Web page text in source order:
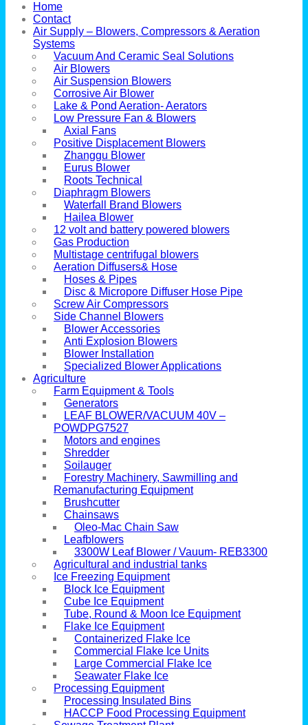
Home
Contact
Air Supply – Blowers, Compressors & Aeration
Systems
Vacuum And Ceramic Seal Solutions
Air Blowers
Air Suspension Blowers
Corrosive Air Blower
Lake & Pond Aeration- Aerators
Low Pressure Fan & Blowers
Axial Fans
Positive Displacement Blowers
Zhanggu Blower
Eurus Blower
Roots Technical
Diaphragm Blowers
Waterfall Brand Blowers
Hailea Blower
12 volt and battery powered blowers
Gas Production
Multistage centrifugal blowers
Aeration Diffusers& Hose
Hoses & Pipes
Disc & Micropore Diffuser Hose Pipe
Screw Air Compressors
Side Channel Blowers
Blower Accessories
Anti Explosion Blowers
Blower Installation
Specialized Blower Applications
Agriculture
Farm Equipment & Tools
Generators
LEAF BLOWER/VACUUM 40V –
POWDPG7527
Motors and engines
Shredder
Soilauger
Forestry Machinery, Sawmilling and
Remanufacturing Equipment
Brushcutter
Chainsaws
Oleo-Mac Chain Saw
Leafblowers
3300W Leaf Blower / Vauum- REB3300
Agricultural and industrial tanks
Ice Freezing Equipment
Block Ice Equipment
Cube Ice Equipment
Tube, Round & Moon Ice Equipment
Flake Ice Equipment
Containerized Flake Ice
Commercial Flake Ice Units
Large Commercial Flake Ice
Seawater Flake Ice
Processing Equipment
Processing Insulated Bins
HACCP Food Processing Equipment